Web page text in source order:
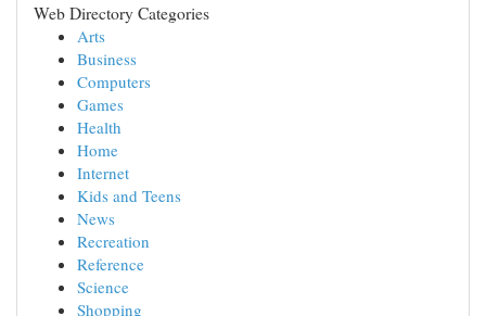
Web Directory Categories
Arts
Business
Computers
Games
Health
Home
Internet
Kids and Teens
News
Recreation
Reference
Science
Shopping